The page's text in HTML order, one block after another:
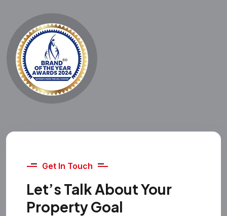
Get In Touch
Let’s Talk About Your
Property Goal